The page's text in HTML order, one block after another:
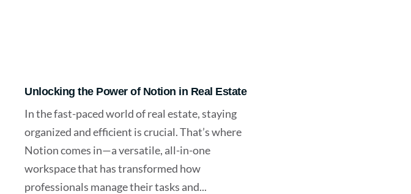
Unlocking the Power of Notion in Real Estate
In the fast-paced world of real estate, staying
organized and efficient is crucial. That’s where
Notion comes in—a versatile, all-in-one
workspace that has transformed how
professionals manage their tasks and...